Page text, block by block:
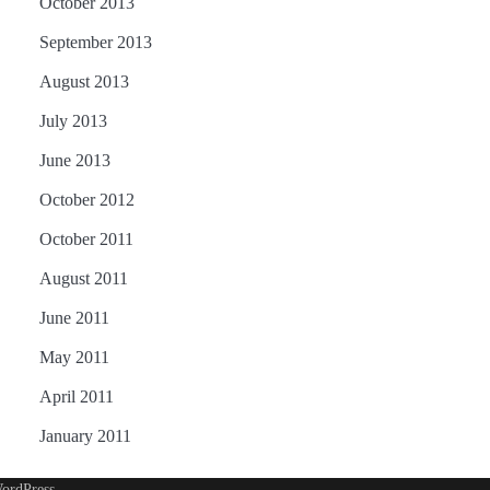
September 2013
August 2013
July 2013
June 2013
October 2012
October 2011
August 2011
June 2011
May 2011
April 2011
January 2011